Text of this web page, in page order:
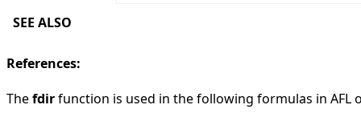
SEE ALSO
References:
Thefdirfunction is used in the following formulas in AFL